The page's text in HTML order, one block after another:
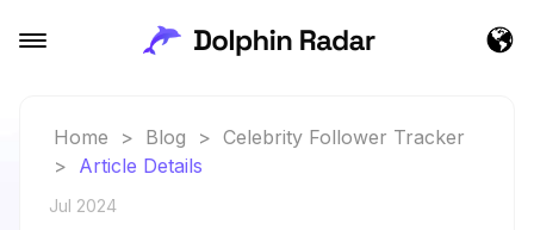
Home > Blog > Celebrity Follower Tracker
> Article Details
Jul 2024